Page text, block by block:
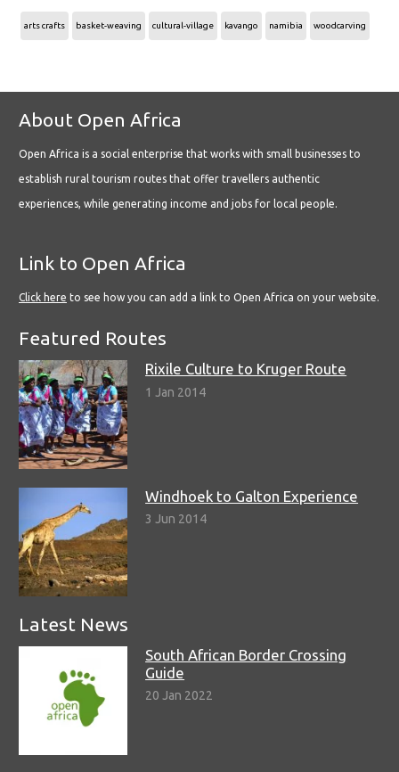
arts crafts basket-weaving cultural-village kavango namibia woodcarving
About Open Africa
Open Africa is a social enterprise that works with small businesses to
establish rural tourism routes that offer travellers authentic
experiences, while generating income and jobs for local people.
Link to Open Africa
Click here to see how you can add a link to Open Africa on your website.
Featured Routes
Rixile Culture to Kruger Route
1 Jan 2014
Windhoek to Galton Experience
3 Jun 2014
Latest News
South African Border Crossing
Guide
20 Jan 2022